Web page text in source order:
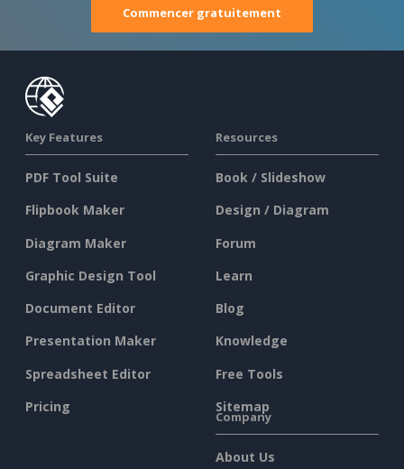
Commencer gratuitement
Key Features
PDF Tool Suite
Flipbook Maker
Diagram Maker
Graphic Design Tool
Document Editor
Presentation Maker
Spreadsheet Editor
Pricing
Resources
Book / Slideshow
Design / Diagram
Forum
Learn
Blog
Knowledge
Free Tools
Sitemap
Company
About Us